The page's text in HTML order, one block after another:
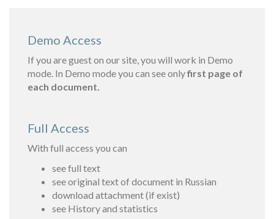
Demo Access
If you are guest on our site, you will work in Demo
mode. In Demo mode you can see onlyfirst page of
each document.
Full Access
With full access you can
see full text
see original text of document in Russian
download attachment (if exist)
see History and statistics